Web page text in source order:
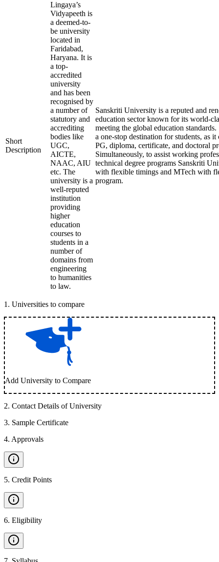
Short
Description
Lingaya’s
Vidyapeeth is
a deemed-to-
be university
located in
Faridabad,
Haryana. It is
a top-
accredited
university
and has been
recognised by
a number of
statutory and
accrediting
bodies like
UGC,
AICTE,
NAAC, AIU
etc. The
university is a
well-reputed
institution
providing
higher
education
courses to
students in a
number of
domains from
engineering
to humanities
to law.
Sanskriti University is a reputed and
education sector known for its world-
meeting the global education
a one-stop destination for students, as
PG, diploma, certificate, and doctoral
Simultaneously, to assist working
technical degree programs Sanskriti
with flexible timings and MTech with
program.
1 . Universities to compare
Add University to Compare
2. Contact Details of University
3. Sample Certificate
4. Approvals
5. Credit Points
6. Eligibility